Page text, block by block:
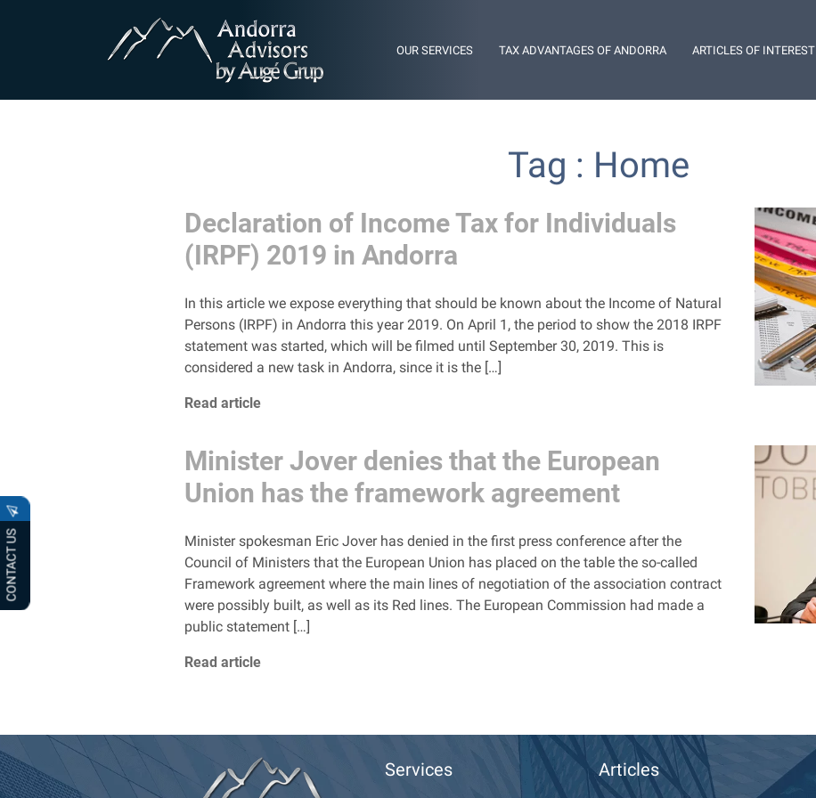
CONTACT US
OUR SERVICES TAX ADVANTAGES OF ANDORRA ARTICLES OF INTEREST
Tag : Home
Declaration of Income Tax for Individuals
(IRPF) 2019 in Andorra
In this article we expose everything that should be known about the Income of Natural
Persons (IRPF) in Andorra this year 2019. On April 1, the period to show the 2018 IRPF
statement was started, which will be filmed until September 30, 2019. This is
considered a new task in Andorra, since it is the […]
Read article
Minister Jover denies that the European
Union has the framework agreement
Minister spokesman Eric Jover has denied in the first press conference after the
Council of Ministers that the European Union has placed on the table the so-called
Framework agreement where the main lines of negotiation of the association contract
were possibly built, as well as its Red lines. The European Commission had made a
public statement […]
Read article
Services Articles